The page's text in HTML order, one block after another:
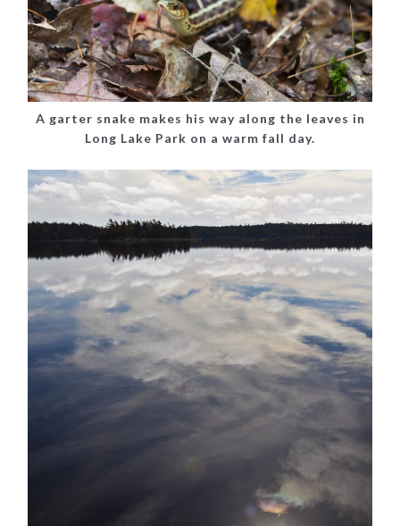
A garter snake makes his way along the leaves in
Long Lake Park on a warm fall day.